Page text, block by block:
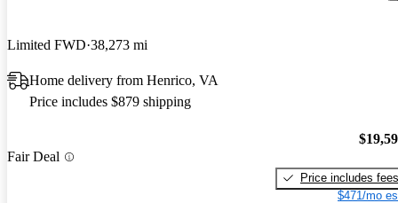
Limited FWD 38,273 mi
Home delivery from Henrico, VA
Price includes $879 shipping
Fair Deal
Price includes fees
$471/mo